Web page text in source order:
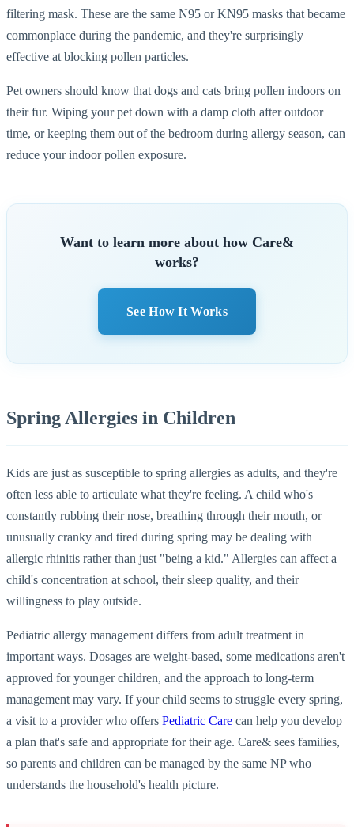
filtering mask. These are the same N95 or KN95 masks that became
commonplace during the pandemic, and they're surprisingly
effective at blocking pollen particles.
Pet owners should know that dogs and cats bring pollen indoors on
their fur. Wiping your pet down with a damp cloth after outdoor
time, or keeping them out of the bedroom during allergy season, can
reduce your indoor pollen exposure.
Want to learn more about how Care&
works?
See How It Works
Spring Allergies in Children
Kids are just as susceptible to spring allergies as adults, and they're
often less able to articulate what they're feeling. A child who's
constantly rubbing their nose, breathing through their mouth, or
unusually cranky and tired during spring may be dealing with
allergic rhinitis rather than just "being a kid." Allergies can affect a
child's concentration at school, their sleep quality, and their
willingness to play outside.
Pediatric allergy management differs from adult treatment in
important ways. Dosages are weight-based, some medications aren't
approved for younger children, and the approach to long-term
management may vary. If your child seems to struggle every spring,
a visit to a provider who offers Pediatric Care can help you develop
a plan that's safe and appropriate for their age. Care& sees families,
so parents and children can be managed by the same NP who
understands the household's health picture.